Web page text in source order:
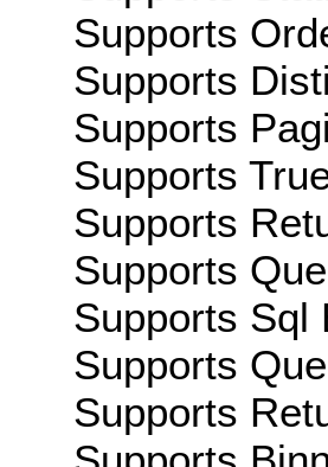
Supports
Supports
Supports
Supports
Supports
Supports
Supports Sql
Supports
Supports